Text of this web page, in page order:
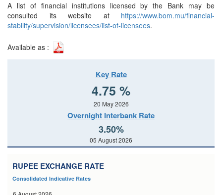
A list of financial institutions licensed by the Bank may be
consulted its website at https://www.bom.mu/financial-
stability/supervision/licensees/list-of-licensees.
Available as :
Key Rate
4.75 %
20 May 2026
Overnight Interbank Rate
3.50%
05 August 2026
RUPEE EXCHANGE RATE
Consolidated Indicative Rates